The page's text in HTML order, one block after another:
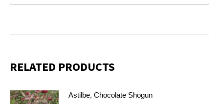
RELATED PRODUCTS
Astilbe, Chocolate Shogun